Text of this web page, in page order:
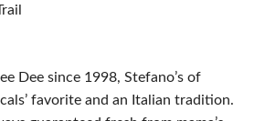
Dee since 1998, Stefano’s of
favorite and an Italian tradition.